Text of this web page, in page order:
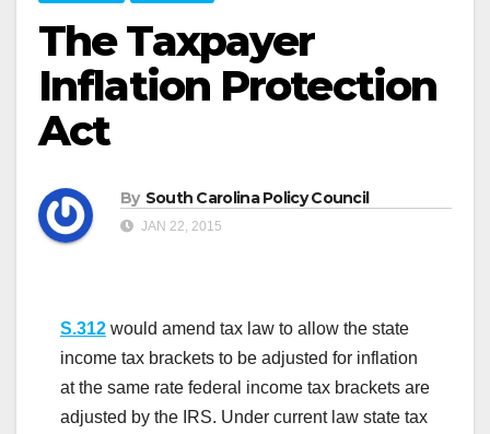
The Taxpayer
Inflation Protection
Act
By South Carolina Policy Council
JAN 22, 2015
S.312 would amend tax law to allow the state
income tax brackets to be adjusted for inflation
at the same rate federal income tax brackets are
adjusted by the IRS. Under current law state tax